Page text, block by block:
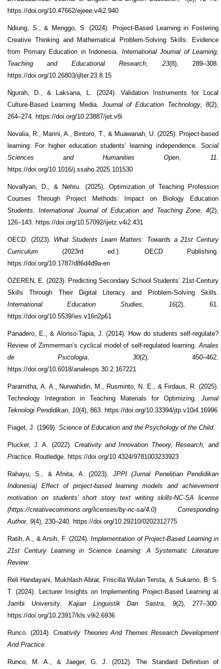
https://doi.org/10.47662/ejeee.v4i2.940
Ndiung, S., & Menggo, S. (2024). Project-Based Learning in Fostering
Creative Thinking and Mathematical Problem-Solving Skills: Evidence
from Primary Education in Indonesia. International Journal of Learning,
Teaching and Educational Research
23(8), 289–308.
https://doi.org/10.26803/ijlter.23.8.15
Ngurah, D., & Laksana, L. (2024). Validation Instruments for Local
Culture-Based Learning Media. Journal of Education Technology,8(2),
264–274. https://doi.org/10.23887/jet.v8i
Novalia, R., Marini, A., Bintoro, T., & Muawanah, U. (2025). Project-based
learning: For higher education students’ learning independence. Social
Sciences and Humanities Open
11
https://doi.org/10.1016/j.ssaho.2025.101530
Novallyan, D., & Nehru. (2025). Optimization of Teaching Profession
Courses Through Project Methods: Impact on Biology Education
Students.International Journal of Education and Teaching Zone, 4(2),
126–143. https://doi.org/10.57092/ijetz.v4i2.431
OECD. (2023). What Students Learn Matters: Towards a 21st Century
Curriculum (2023rd ed.). OECD Publishing.
https://doi.org/10.1787/d86d4d9a-en
ÖZEREN, E. (2023). Predicting Secondary School Students’ 21st-Century
Skills Through Their Digital Literacy and Problem-Solving Skills.
International Education Studies
16(2), 61.
https://doi.org/10.5539/ies.v16n2p61
Panadero, E., & Alonso-Tapia, J. (2014). How do students self-regulate?
Review of Zimmerman’s cyclical model of self-regulated learning. Anales
de Psicologia
30(2), 450–462.
https://doi.org/10.6018/analesps.30.2.167221
Paramitha, A. A., Nurwahidin, M., Rusminto, N. E., & Firdaus, R. (2025).
Technology Integration in Teaching Materials for Optimizing. Jurnal
Teknologi Pendidikan
10(4), 863. https://doi.org/10.33394/jtp.v10i4.16996
Piaget, J. (1969). Science of Education and the Psychology of the Child.
Plucker, J. A. (2022).Creativity and Innovation Theory, Research, and
Practice . Routledge. https://doi.org/10.4324/9781003233923
Rahayu, S., & Afnita, A. (2023). JPPI (Jurnal Penelitian Pendidikan
Indonesia) Effect of project-based learning models and achievement
motivation on students’ short story text writing skills-NC-SA license
(https://creativecommons.org/licenses/by-nc-sa/4.0) Corresponding
Author. 9(4), 230–240. https://doi.org/10.29210/0202312775
Ratih, A., & Arsih, F. (2024).Implementation of Project-Based Learning in
21st Century Learning in Science Learning: A Systematic Literature
Review.
Reli Handayani, Mukhlash Abrar, Friscilla Wulan Tersta, & Sukarno, B. S.
T. (2024). Lecturer Insights on Implementing Project-Based Learning at
Jambi University. Kajian Linguistik Dan Sastra ,9(2), 277–300.
https://doi.org/10.23917/kls.v9i2.6936
Runco. (2014). Creativity Theories And Themes Research Development
And Practice
Runco, M. A., & Jaeger, G. J. (2012). The Standard Definition of